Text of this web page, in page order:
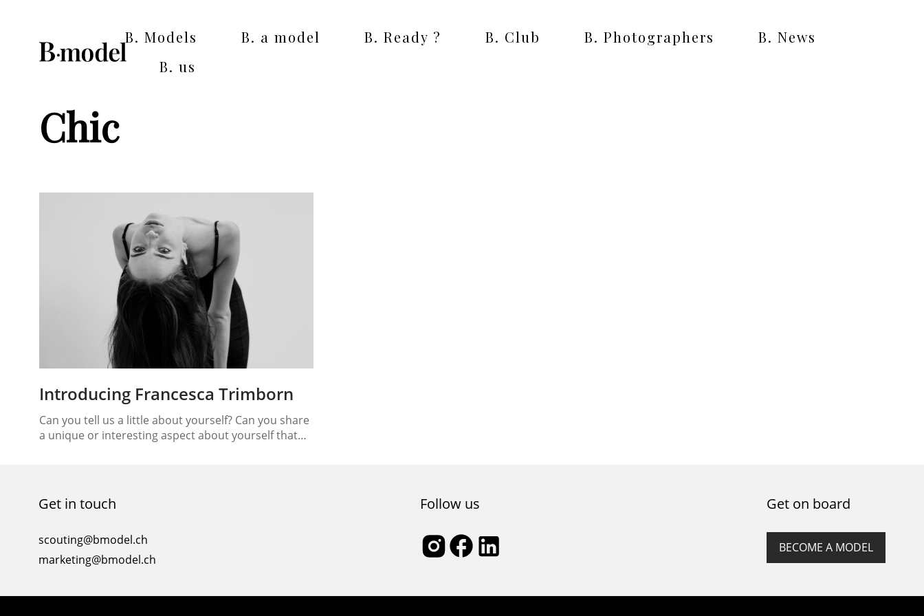
B. Models B. a model B. Ready ? B. Club B. Photographers
B. News
B. us
Chic
Introducing Francesca Trimborn
Can you tell us a little about yourself? Can you share
a unique or interesting aspect about yourself that
where I currently live. Apart from…
Get in touch
scouting@bmodel.ch
marketing@bmodel.ch
Follow us Get on board
BECOME A MODEL